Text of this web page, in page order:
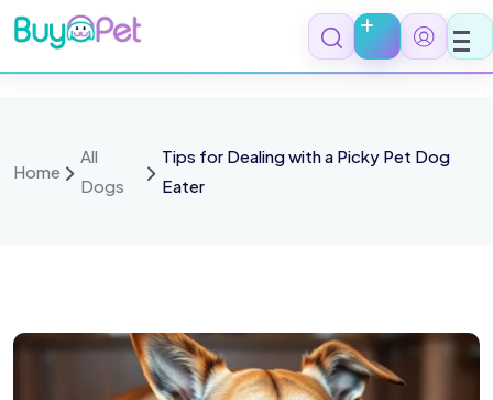
Home
All
Dogs
Tips for Dealing with a Picky Pet Dog
Eater